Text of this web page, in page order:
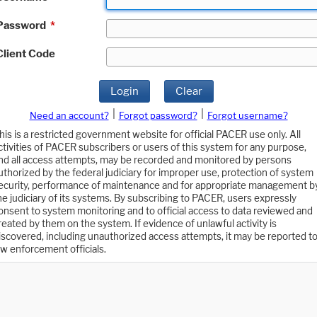
*
Code
Login Clear
Need an account? Forgot password?
Forgot username?
is a restricted government website for official PACER use only. All
of PACER subscribers or users of this system for any purpose,
all access attempts, may be recorded and monitored by persons
by the federal judiciary for improper use, protection of system
performance of maintenance and for appropriate management
judiciary of its systems. By subscribing to PACER, users expressly
to system monitoring and to official access to data reviewed and
by them on the system. If evidence of unlawful activity is
including unauthorized access attempts, it may be reported to
enforcement officials.